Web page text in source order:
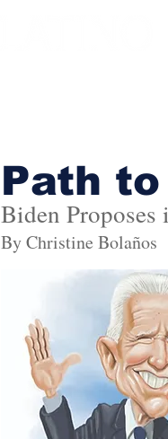
Path
Biden
By Christine Bolaños